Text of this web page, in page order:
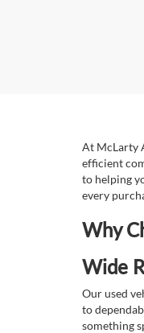
At McLarty
efficient
to helping
every
Why
Wide
Our used
to
something